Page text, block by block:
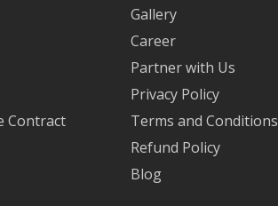
Contract
Gallery
Career
Partner with Us
Privacy Policy
Terms and Conditions
Refund Policy
Blog